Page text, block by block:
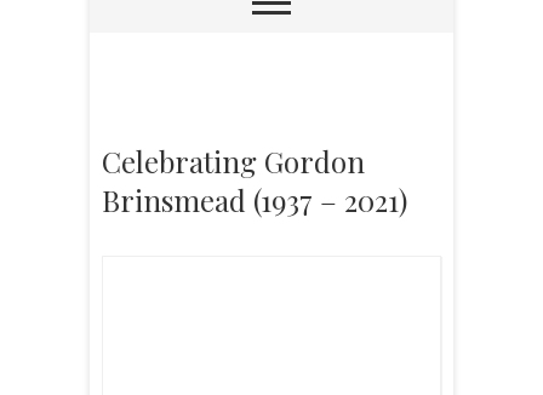
Celebrating Gordon
Brinsmead (1937 – 2021)